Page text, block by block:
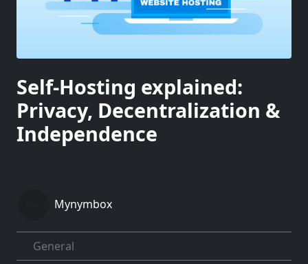
Self-Hosting explained:
Privacy, Decentralization &
Independence
Mynymbox
General